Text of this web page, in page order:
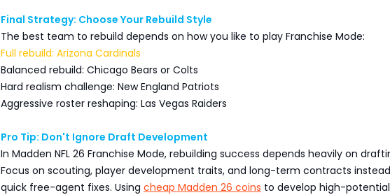
Final Strategy: Choose Your Rebuild Style
The best team to rebuild depends on how you like to play Franchise Mode:
Full rebuild: Arizona Cardinals
Balanced rebuild: Chicago Bears or Colts
Hard realism challenge: New England Patriots
Aggressive roster reshaping: Las Vegas Raiders
Pro Tip: Don't Ignore Draft Development
In Madden NFL 26 Franchise Mode, rebuilding success depends heavily on
Focus on scouting, player development traits, and long-term contracts
quick free-agent fixes. Using cheap Madden 26 coins to develop high-potential